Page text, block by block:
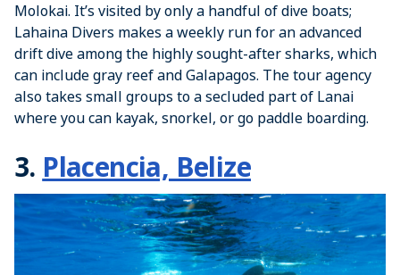
Molokai. It’s visited by only a handful of dive boats;
Lahaina Divers makes a weekly run for an advanced
drift dive among the highly sought-after sharks, which
can include gray reef and Galapagos. The tour agency
also takes small groups to a secluded part of Lanai
where you can kayak, snorkel, or go paddle boarding.
3. Placencia, Belize